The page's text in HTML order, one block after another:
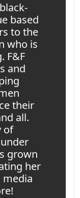
based
to the
who is
F&F
and
their
all.
of
grown
her
media